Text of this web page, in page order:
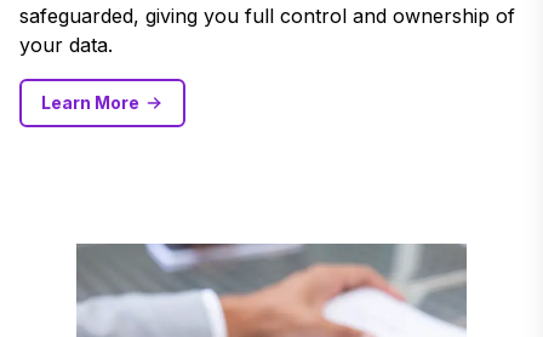
safeguarded, giving you full control and ownership of
your data.
Learn More